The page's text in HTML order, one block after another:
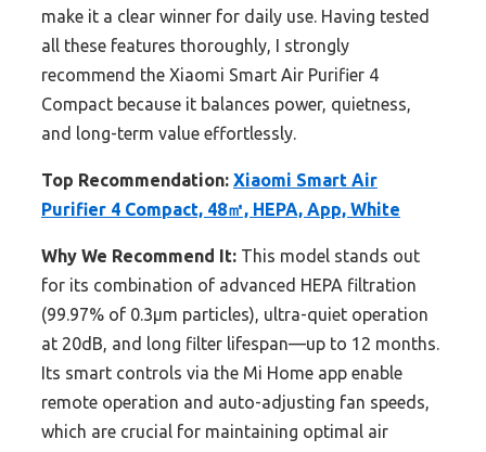
make it a clear winner for daily use. Having tested
all these features thoroughly, I strongly
recommend the Xiaomi Smart Air Purifier 4
Compact because it balances power, quietness,
and long-term value effortlessly.
Top Recommendation: Xiaomi Smart Air
Purifier 4 Compact, 48㎡, HEPA, App, White
Why We Recommend It: This model stands out
for its combination of advanced HEPA filtration
(99.97% of 0.3µm particles), ultra-quiet operation
at 20dB, and long filter lifespan—up to 12 months.
Its smart controls via the Mi Home app enable
remote operation and auto-adjusting fan speeds,
which are crucial for maintaining optimal air